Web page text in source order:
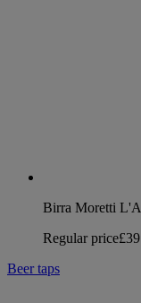
Birra Moretti
Regular price
Beer taps